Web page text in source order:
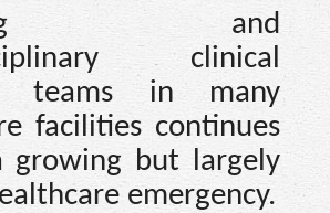
and
clinical
teams in many
facilities continues
but largely
emergency.